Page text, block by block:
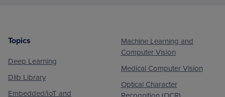
Footer
Topics
Deep Learning
Dlib Library
Embedded/IoT and
Machine Learning and
Computer Vision
Medical Computer Vision
Optical Character